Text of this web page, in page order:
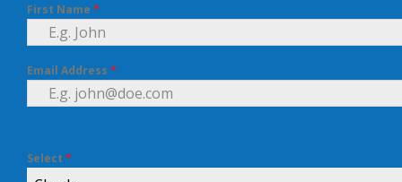
First Name *
Email Address *
Select *